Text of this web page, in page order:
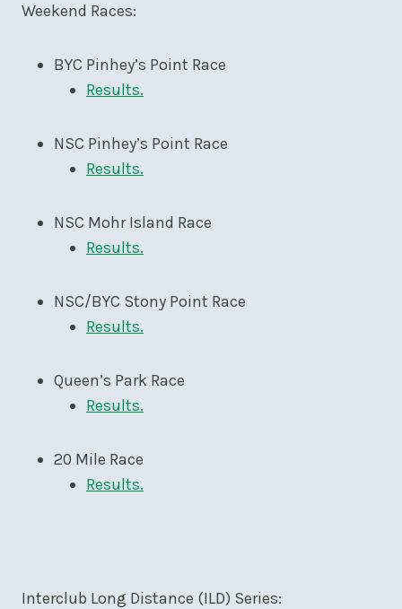
Weekend Races:
BYC Pinhey’s Point Race
Results.
NSC Pinhey’s Point Race
Results.
NSC Mohr Island Race
Results.
NSC/BYC Stony Point Race
Results.
Queen’s Park Race
Results.
20 Mile Race
Results.
Interclub Long Distance (ILD) Series: